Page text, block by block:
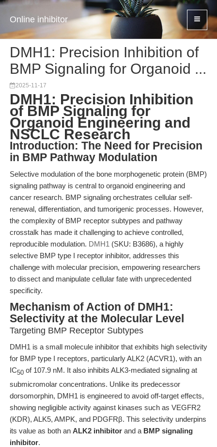
Online inhibitor
DMH1: Precision Inhibition of
BMP Signaling for Organoid ...
2025-11-17
DMH1: Precision Inhibition
of BMP Signaling for
Organoid Engineering and
NSCLC Research
Introduction: The Need for Precision
in BMP Pathway Modulation
Selective modulation of the bone morphogenetic protein (BMP)
signaling pathway is central to organoid engineering and
cancer research. BMP signaling orchestrates cellular self-
renewal, differentiation, and tumorigenic processes. However,
the complexity of BMP receptor subtypes and pathway
crosstalk has made it challenging to achieve controlled,
reproducible modulation. DMH1 (SKU: B3686), a highly
selective BMP type I receptor inhibitor, addresses this
challenge with molecular precision, empowering researchers
to dissect and manipulate cellular fate with unprecedented
specificity.
Mechanism of Action of DMH1:
Selectivity at the Molecular Level
Targeting BMP Receptor Subtypes
DMH1 is a small molecule inhibitor that exhibits high selectivity
for BMP type I receptors, particularly ALK2 (ACVR1), with an
IC50 of 107.9 nM. It also inhibits ALK3-mediated signaling at
submicromolar concentrations. Unlike its predecessor
dorsomorphin, DMH1 is engineered to avoid off-target effects,
showing negligible activity against kinases such as VEGFR2
(KDR), ALK5, AMPK, and PDGFRβ. This selectivity underpins
its value as both an ALK2 inhibitor and a BMP signaling
inhibitor.